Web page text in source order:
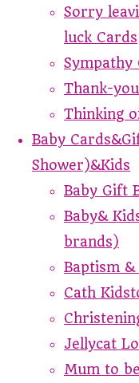
Sorry
luck Cards
Sympathy
Thank-
Thinking
Baby
Shower)&Kids
Baby Gift
Baby&
brands)
Baptism
Cath
Jellycat
Mum to